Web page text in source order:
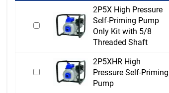
2P5X High Pressure
Self-Priming Pump
Only Kit with 5/8
Threaded Shaft
2P5XHR High
Pressure Self-Priming
Pump